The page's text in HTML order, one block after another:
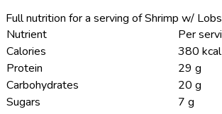
Full nutrition for a serving of Shrimp w/
Nutrient
Per
Calories
380 kcal
Protein
29 g
Carbohydrates
20 g
Sugars
7 g